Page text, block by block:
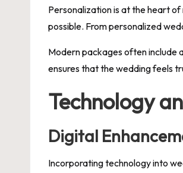
Personalization is at the heart
possible. From personalized
Modern packages often include
ensures that the wedding feels
Technology
Digital
Incorporating technology into